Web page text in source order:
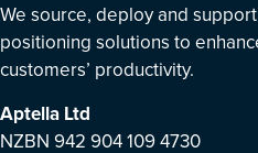
We source, deploy and
positioning solutions to
customers’ productivity.
Aptella Ltd
NZBN 942 904 109 4730